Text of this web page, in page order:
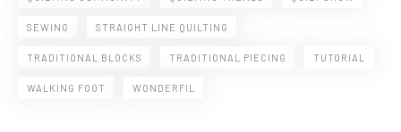
SEWING STRAIGHT LINE QUILTING
TRADITIONAL BLOCKS TRADITIONAL PIECING TUTORIAL
WALKING FOOT WONDERFIL